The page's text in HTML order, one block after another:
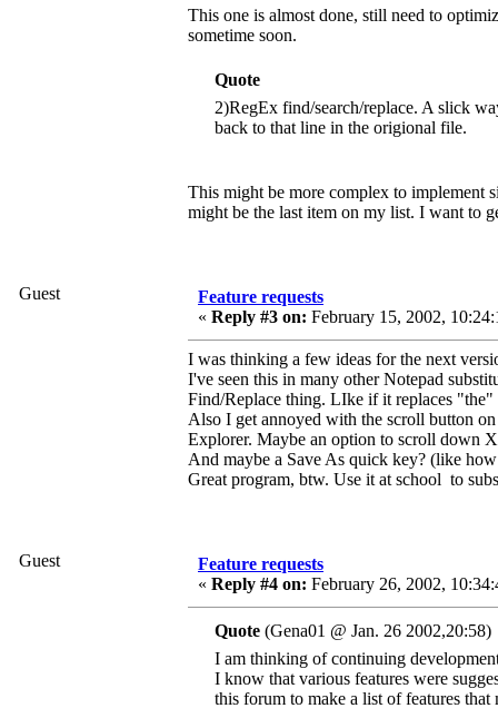
This one is almost done, still need to
sometime soon.
Quote
2)RegEx find/search/replace. A slick
back to that line in the origional file.
This might be more complex to implement
might be the last item on my list. I want to
Guest
Feature requests
« Reply #3 on: February 15, 2002,
I was thinking a few ideas for the next
I've seen this in many other Notepad
Find/Replace thing. LIke if it replaces
Also I get annoyed with the scroll button
Explorer. Maybe an option to scroll down
And maybe a Save As quick key? (like
Great program, btw. Use it at school to
Guest
Feature requests
« Reply #4 on: February 26, 2002,
Quote (Gena01 @ Jan. 26 2002,20:58)
I am thinking of continuing
I know that various features were
this forum to make a list of features